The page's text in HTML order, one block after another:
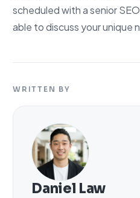
scheduled with a senior
able to discuss your unique
WRITTEN BY
Daniel Law